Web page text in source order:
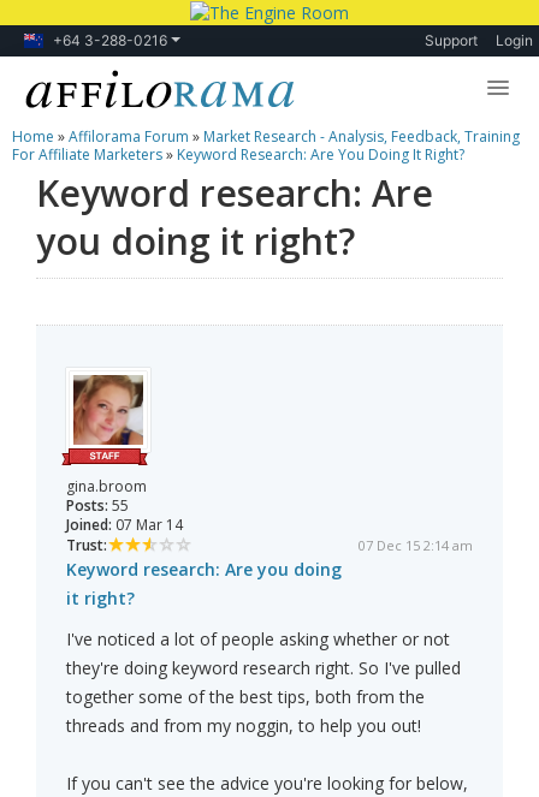
+64 3-288-0216 Support Login
Lessons
Products
Blog
Home »Affilorama Forum » Market Research - Analysis, Feedback, Training
For Affiliate Marketers» Keyword Research: Are You Doing It Right?
Keyword research: Are
you doing it right?
gina.broom
Posts: 55
Joined: 07 Mar 14
Trust:
07 Dec 15 2:14 am
Keyword research: Are you doing
it right?
I've noticed a lot of people asking whether or not
they're doing keyword research right. So I've pulled
together some of the best tips, both from the
threads and from my noggin, to help you out!
If you can't see the advice you're looking for below,